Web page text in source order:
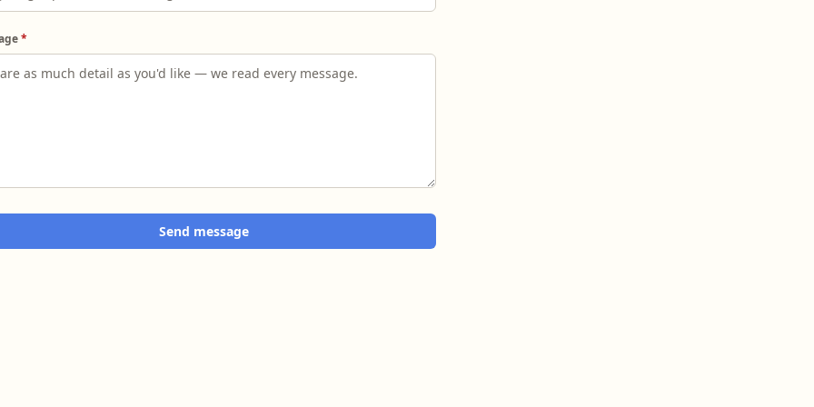
*
Send message